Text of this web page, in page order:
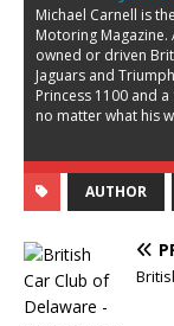
Michael Carnell is
Motoring Magazine.
owned or driven
Jaguars and
Princess 1100 and
no matter what his
AUTHOR